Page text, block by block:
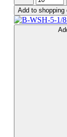
Add to shopping